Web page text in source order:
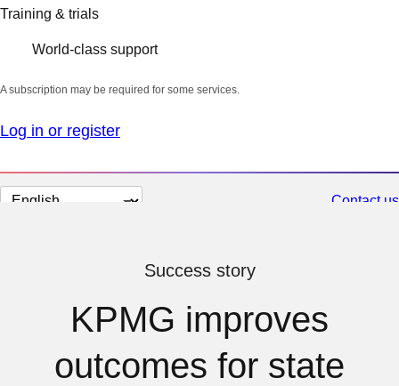
Training & trials
World-class support
A subscription may be required for some services.
Log in or register
Change
Contact us
Success story
KPMG improves
outcomes for state